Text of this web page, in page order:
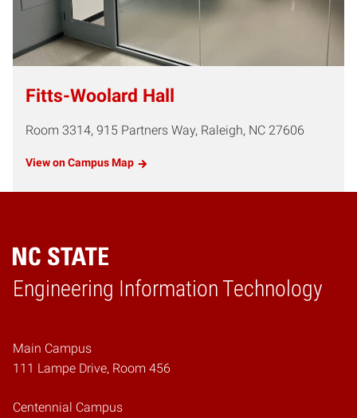
Fitts-Woolard Hall
Room 3314, 915 Partners Way, Raleigh, NC 27606
View on Campus Map
Engineering Information Technology
Home
Main Campus
111 Lampe Drive, Room 456
Centennial Campus